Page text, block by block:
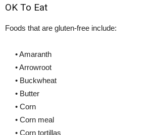
OK To Eat
Foods that are gluten-free include:
• Amaranth
• Arrowroot
• Buckwheat
• Butter
• Corn
• Corn meal
• Corn tortillas